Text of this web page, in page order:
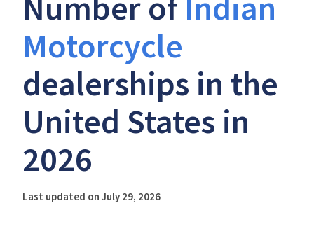
Motorcycle
dealerships in the
United States in
2026
Last updated on July 29, 2026